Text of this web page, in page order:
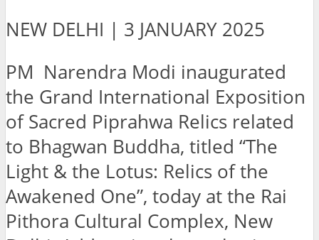
NEW DELHI | 3 JANUARY 2025
PM Narendra Modi inaugurated
the Grand International Exposition
of Sacred Piprahwa Relics related
to Bhagwan Buddha, titled “The
Light & the Lotus: Relics of the
Awakened One”, today at the Rai
Pithora Cultural Complex, New